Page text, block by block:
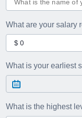
What are your salary
What is your earliest
What is the highest